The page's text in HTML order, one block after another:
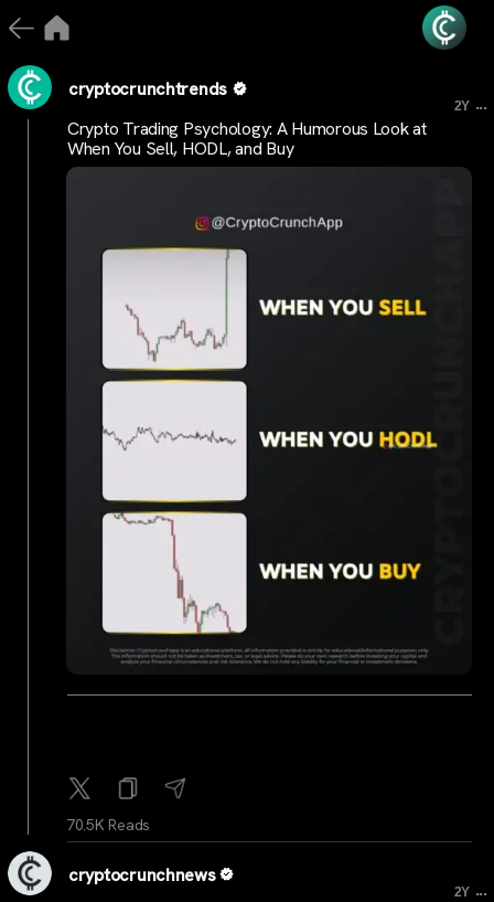
cryptocrunchtrends
2Y ...
Crypto Trading Psychology: A Humorous Look at
When You Sell, HODL, and Buy
70.5K Reads
cryptocrunchnews
2Y ...